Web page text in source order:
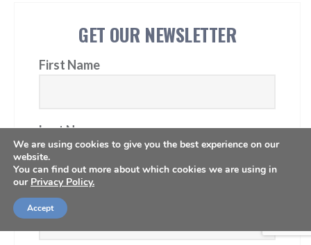
GET OUR NEWSLETTER
First Name
Last Name
Email Address
We are using cookies to give you the best experience on our
website.
You can find out more about which cookies we are using in
our Privacy Policy.
Accept